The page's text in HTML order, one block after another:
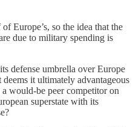
Europe’s, so the idea that the
due to military spending is
defense umbrella over Europe
it ultimately advantageous
would-be peer competitor on
superstate with its